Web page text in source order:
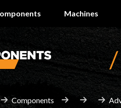
Machines
/
Components